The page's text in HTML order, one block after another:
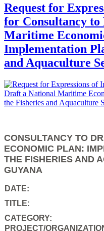
Request for
for Consultancy
Maritime
Implementation
and Aquaculture
CONSULTANCY TO
ECONOMIC PLAN:
THE FISHERIES AND
GUYANA
DATE:
TITLE:
CATEGORY:
PROJECT/